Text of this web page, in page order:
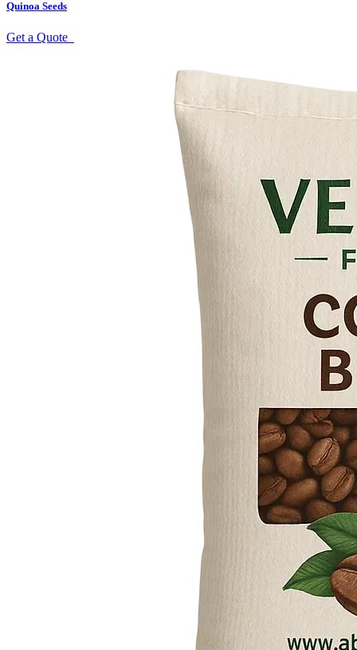
Quinoa Seeds
Get a Quote